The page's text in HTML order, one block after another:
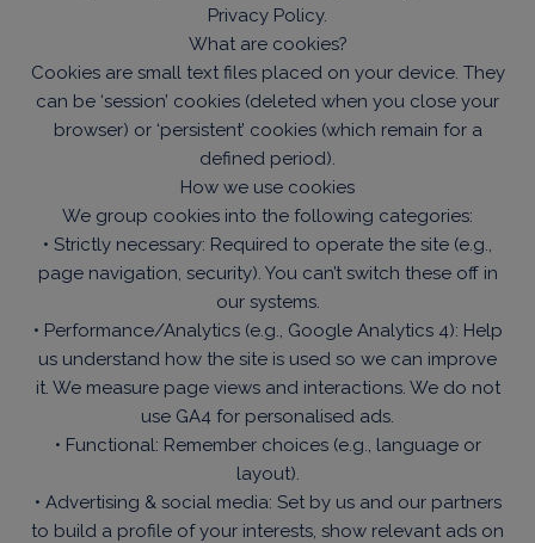
Privacy Policy.
What are cookies?
Cookies are small text files placed on your device. They
can be ‘session’ cookies (deleted when you close your
browser) or ‘persistent’ cookies (which remain for a
defined period).
How we use cookies
We group cookies into the following categories:
• Strictly necessary: Required to operate the site (e.g.,
page navigation, security). You can’t switch these off in
our systems.
• Performance/Analytics (e.g., Google Analytics 4): Help
us understand how the site is used so we can improve
it. We measure page views and interactions. We do not
use GA4 for personalised ads.
• Functional: Remember choices (e.g., language or
layout).
• Advertising & social media: Set by us and our partners
to build a profile of your interests, show relevant ads on